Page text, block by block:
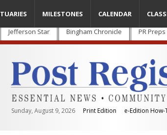
Jefferson Star Bingham Chronicle PR Preps
Sunday, August 9, 2026 Print Edition e-Edition How-
MILESTONES CALENDAR